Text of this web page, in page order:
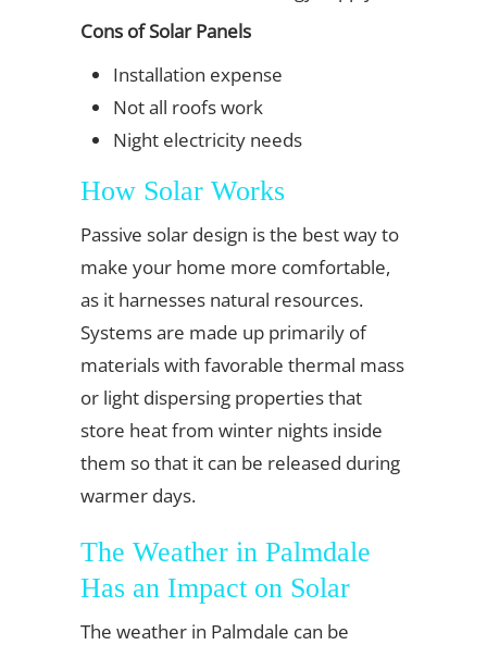
Cons of Solar Panels
Installation expense
Not all roofs work
Night electricity needs
How Solar Works
Passive solar design is the best way to
make your home more comfortable,
as it harnesses natural resources.
Systems are made up primarily of
materials with favorable thermal mass
or light dispersing properties that
store heat from winter nights inside
them so that it can be released during
warmer days.
The Weather in Palmdale
Has an Impact on Solar
The weather in Palmdale can be